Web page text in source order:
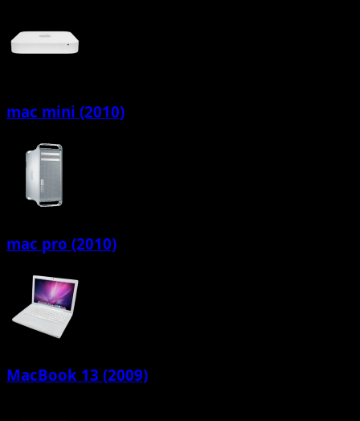
mac mini (2010)
mac pro (2010)
MacBook 13 (2009)